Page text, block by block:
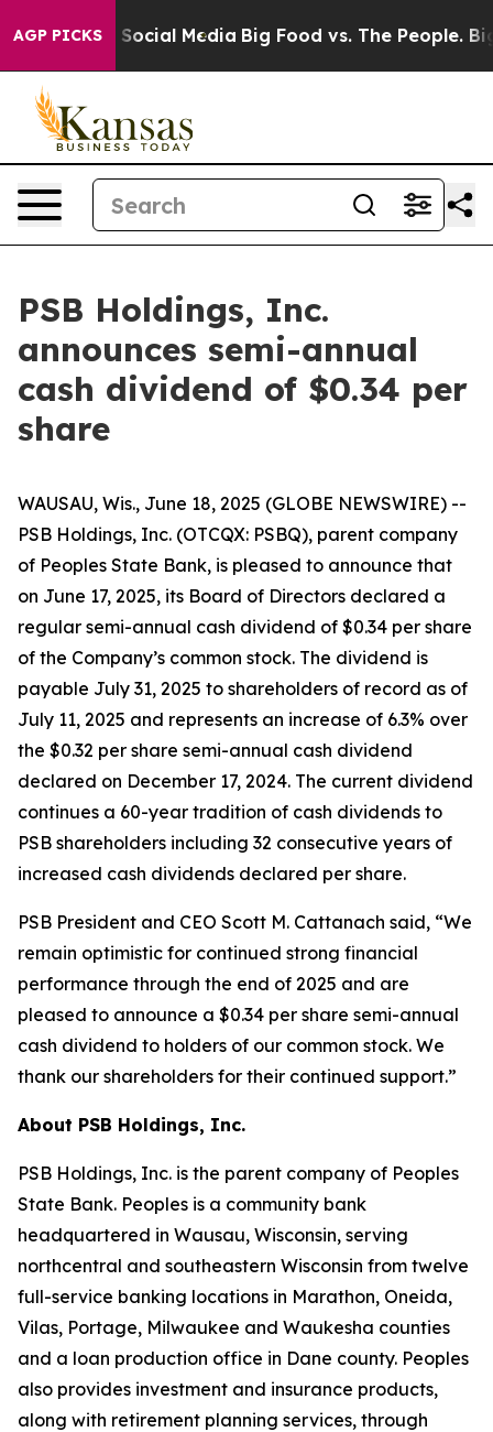
AGP PICKSon Social Media Big Food vs. The People. Big
PSB Holdings, Inc.
announces semi-annual
cash dividend of $0.34 per
share
WAUSAU, Wis., June 18, 2025 (GLOBE NEWSWIRE) --
PSB Holdings, Inc. (OTCQX: PSBQ), parent company
of Peoples State Bank, is pleased to announce that
on June 17, 2025, its Board of Directors declared a
regular semi-annual cash dividend of $0.34 per share
of the Company’s common stock. The dividend is
payable July 31, 2025 to shareholders of record as of
July 11, 2025 and represents an increase of 6.3% over
the $0.32 per share semi-annual cash dividend
declared on December 17, 2024. The current dividend
continues a 60-year tradition of cash dividends to
PSB shareholders including 32 consecutive years of
increased cash dividends declared per share.
PSB President and CEO Scott M. Cattanach said, “We
remain optimistic for continued strong financial
performance through the end of 2025 and are
pleased to announce a $0.34 per share semi-annual
cash dividend to holders of our common stock. We
thank our shareholders for their continued support.”
About PSB Holdings, Inc.
PSB Holdings, Inc. is the parent company of Peoples
State Bank. Peoples is a community bank
headquartered in Wausau, Wisconsin, serving
northcentral and southeastern Wisconsin from twelve
full-service banking locations in Marathon, Oneida,
Vilas, Portage, Milwaukee and Waukesha counties
and a loan production office in Dane county. Peoples
also provides investment and insurance products,
along with retirement planning services, through